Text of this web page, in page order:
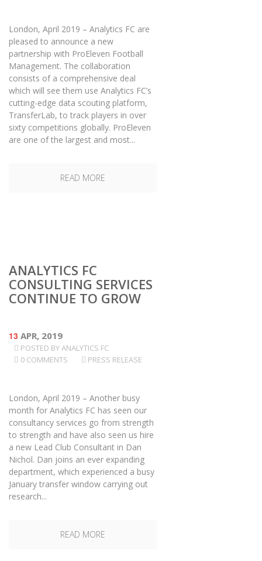
London, April 2019 – Analytics FC are
pleased to announce a new
partnership with ProEleven Football
Management. The collaboration
consists of a comprehensive deal
which will see them use Analytics FC’s
cutting-edge data scouting platform,
TransferLab, to track players in over
sixty competitions globally. ProEleven
are one of the largest and most...
READ MORE
ANALYTICS FC
CONSULTING SERVICES
CONTINUE TO GROW
13 APR, 2019
POSTED BYANALYTICS FC
0 COMMENTS
PRESS RELEASE
London, April 2019 – Another busy
month for Analytics FC has seen our
consultancy services go from strength
to strength and have also seen us hire
a new Lead Club Consultant in Dan
Nichol. Dan joins an ever expanding
department, which experienced a busy
January transfer window carrying out
research...
READ MORE